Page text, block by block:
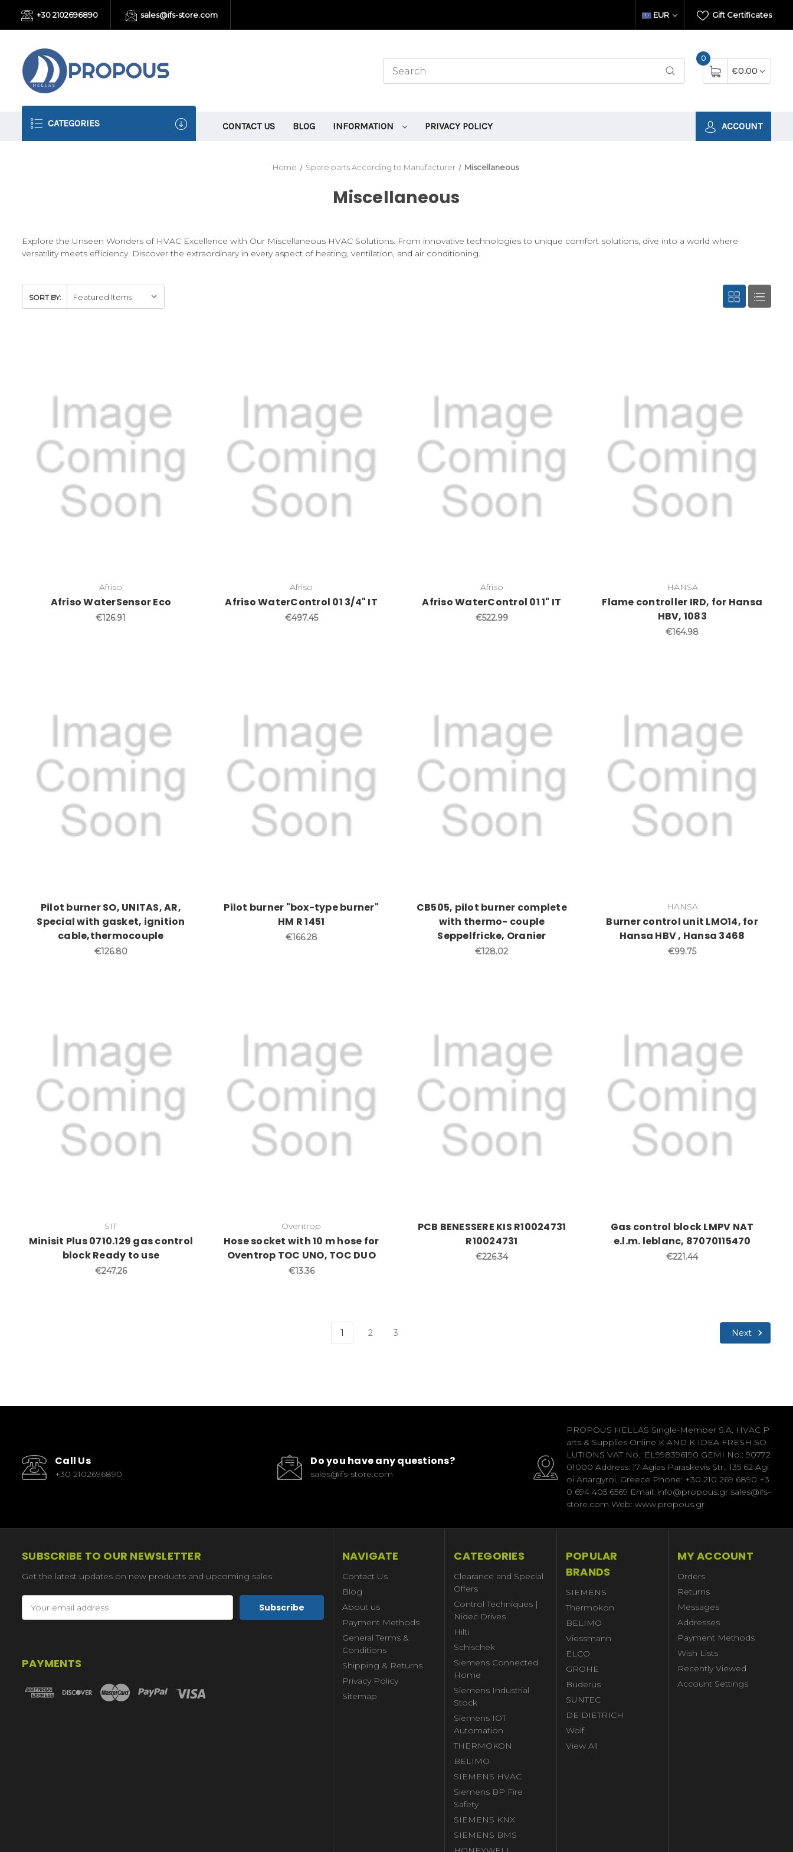
+30 2102696890 sales@ifs-store.com Gift Certificates
EUR
0
€0.00
CATEGORIES CONTACT US BLOG INFORMATION PRIVACY POLICY ACCOUNT
Home Spare parts According to Manufacturer Miscellaneous
Miscellaneous
Explore the Unseen Wonders of HVAC Excellence with Our Miscellaneous HVAC Solutions. From innovative technologies to unique comfort solutions, dive into a world where
versatility meets efficiency. Discover the extraordinary in every aspect of heating, ventilation, and air conditioning.
SORT BY:
Afriso
Afriso WaterSensor Eco
€126.91
Afriso
Afriso WaterControl 01 3/4" IT
€497.45
Afriso
Afriso WaterControl 01 1" IT
€522.99
HANSA
Flame controller IRD, for Hansa
HBV, 1083
€164.98
Pilot burner SO, UNITAS, AR,
Special with gasket, ignition
cable,thermocouple
€126.80
Pilot burner "box-type burner"
HM R 1451
€166.28
CB505, pilot burner complete
with thermo- couple
Seppelfricke, Oranier
€128.02
HANSA
Burner control unit LMO14, for
Hansa HBV , Hansa 3468
€99.75
SIT
Minisit Plus 0710.129 gas control
block Ready to use
€247.26
Oventrop
Hose socket with 10 m hose for
Oventrop TOC UNO, TOC DUO
€13.36
PCB BENESSERE KIS R10024731
R10024731
€226.34
Gas control block LMPV NAT
e.l.m. leblanc, 87070115470
€221.44
1 2 3 Next
Call Us
+30 2102696890
Do you have any questions?
sales@ifs-store.com
PROPOUS HELLAS Single-Member S.A. HVAC P
arts & Supplies Online K AND K IDEA FRESH SO
LUTIONS VAT No.: EL998396190 GEMI No.: 90772
01000 Address: 17 Agias Paraskevis Str., 135 62 Agi
oi Anargyroi, Greece Phone: +30 210 269 6890 +3
0 694 405 6569 Email: info@propous.gr sales@ifs-
store.com Web: www.propous.gr
SUBSCRIBE TO OUR NEWSLETTER
Get the latest updates on new products and upcoming sales
Address
PAYMENTS
NAVIGATE
Contact Us
Blog
About us
Payment Methods
General Terms &
Conditions
Shipping & Returns
Privacy Policy
Sitemap
CATEGORIES
Clearance and Special
Offers
Control Techniques |
Nidec Drives
Hilti
Schischek
Siemens Connected
Home
Siemens Industrial
Stock
Siemens IOT
Automation
THERMOKON
BELIMO
SIEMENS HVAC
Siemens BP Fire
Safety
SIEMENS KNX
SIEMENS BMS
POPULAR
BRANDS
SIEMENS
Thermokon
BELIMO
Viessmann
ELCO
GROHE
Buderus
SUNTEC
DE DIETRICH
Wolf
View All
MY ACCOUNT
Orders
Returns
Messages
Addresses
Payment Methods
Wish Lists
Recently Viewed
Account Settings